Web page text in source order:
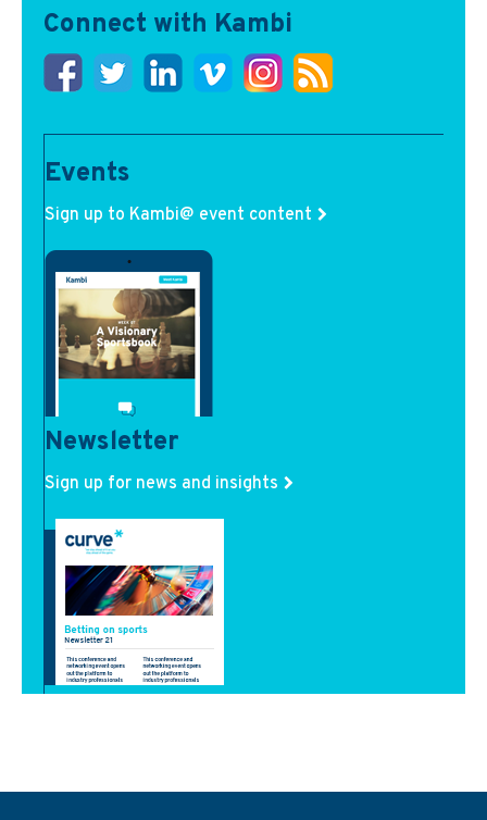
Connect with Kambi
Events
Sign up to Kambi@ event content
Newsletter
Sign up for news and insights